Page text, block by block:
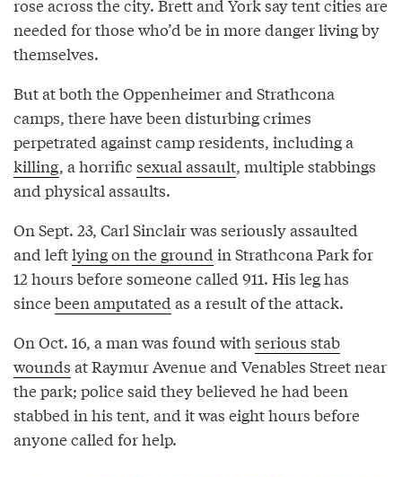
rose across the city. Brett and York say tent cities are
needed for those who’d be in more danger living by
themselves.
But at both the Oppenheimer and Strathcona
camps, there have been disturbing crimes
perpetrated against camp residents, including a
killing, a horrific sexual assault, multiple stabbings
and physical assaults.
On Sept. 23, Carl Sinclair was seriously assaulted
and leftlying on the ground in Strathcona Park for
12 hours before someone called 911. His leg has
sincebeen amputated as a result of the attack.
On Oct. 16, a man was found withserious stab
wounds at Raymur Avenue and Venables Street near
the park; police said they believed he had been
stabbed in his tent, and it was eight hours before
anyone called for help.